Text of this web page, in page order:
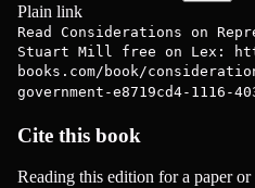
Plain link
Read Considerations on
Stuart Mill free on Lex:
books.com/book/
government-e8719cd4-1116-
Cite this book
Reading this edition for a paper